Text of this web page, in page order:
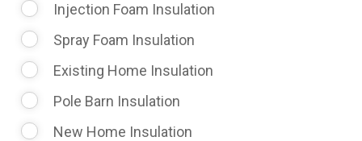
Injection Foam Insulation
Spray Foam Insulation
Existing Home Insulation
Pole Barn Insulation
New Home Insulation